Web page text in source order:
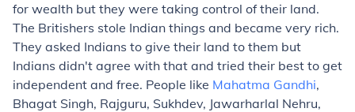
for wealth but they were taking control of their land.
The Britishers stole Indian things and became very rich.
They asked Indians to give their land to them but
Indians didn't agree with that and tried their best to get
independent and free. People like Mahatma Gandhi,
Bhagat Singh, Rajguru, Sukhdev, Jawarharlal Nehru,